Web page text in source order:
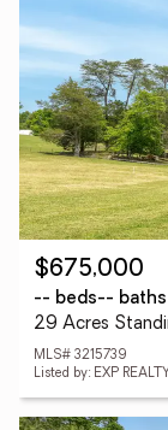
$675,000
-- beds-- baths
29 Acres
MLS# 3215739
Listed by: EXP REALTY